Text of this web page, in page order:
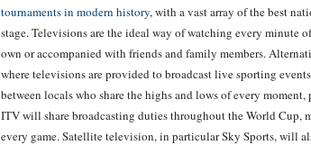
tournaments in modern history, with a vast array of the best
stage. Televisions are the ideal way of watching every minute
own or accompanied with friends and family members.
where televisions are provided to broadcast live sporting
between locals who share the highs and lows of every
ITV will share broadcasting duties throughout the World Cup,
every game. Satellite television, in particular Sky Sports, will